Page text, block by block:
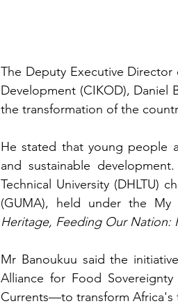
The Deputy Executive
Development (CIKOD), Daniel
the transformation of the
He stated that young people
and sustainable
Technical University (DHLTU)
(GUMA), held under the
Heritage, Feeding Our Nation:
Mr Banoukuu said the
Alliance for Food
Currents—to transform Africa's